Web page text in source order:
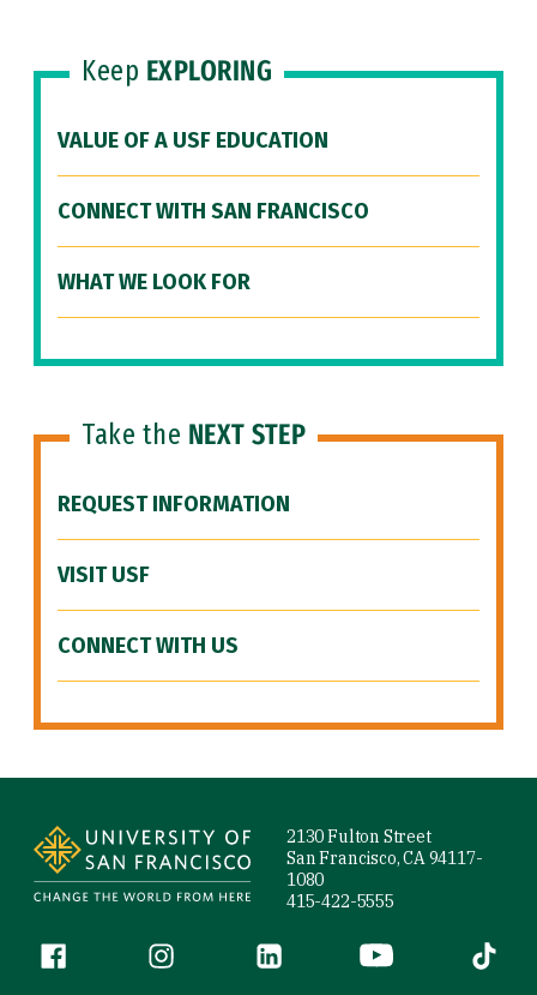
Keep EXPLORING
VALUE OF A USF EDUCATION
CONNECT WITH SAN FRANCISCO
WHAT WE LOOK FOR
Take the NEXT STEP
REQUEST INFORMATION
VISIT USF
CONNECT WITH US
2130 Fulton Street
San Francisco, CA 94117-
1080
415-422-5555
Follow us
Facebook (link is external)
Instagram (link is external)
LinkedIn (link is external)
YouTube (link is
Tiktok